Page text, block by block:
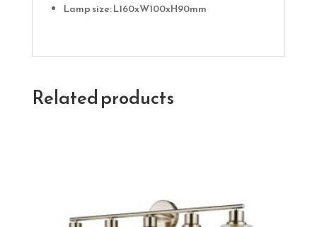
Lamp size: L160xW100xH90mm
Related products